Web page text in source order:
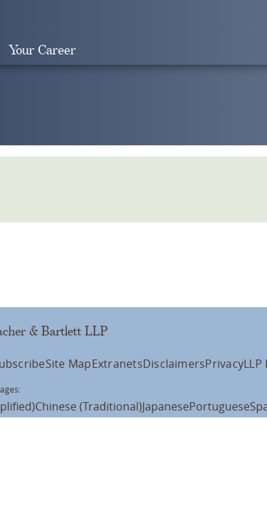
Your Career
& Bartlett LLP
Site MapExtranetsDisclaimersPrivacyLLP
Chinese (Traditional)JapanesePortuguese